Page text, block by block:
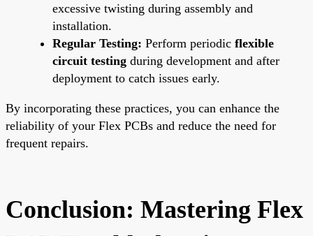
excessive twisting during assembly and
installation.
Regular Testing: Perform periodic flexible
circuit testing during development and after
deployment to catch issues early.
By incorporating these practices, you can enhance the
reliability of your Flex PCBs and reduce the need for
frequent repairs.
Conclusion: Mastering Flex